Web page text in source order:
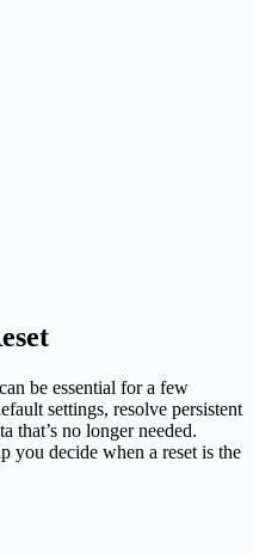
be essential for a few
settings, resolve persistent
that’s no longer needed.
you decide when a reset is the